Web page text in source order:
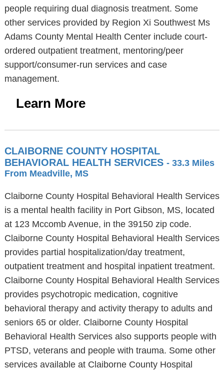
people requiring dual diagnosis treatment. Some
other services provided by Region Xi Southwest Ms
Adams County Mental Health Center include court-
ordered outpatient treatment, mentoring/peer
support/consumer-run services and case
management.
Learn More
CLAIBORNE COUNTY HOSPITAL
BEHAVIORAL HEALTH SERVICES - 33.3 Miles
From Meadville, MS
Claiborne County Hospital Behavioral Health Services
is a mental health facility in Port Gibson, MS, located
at 123 Mccomb Avenue, in the 39150 zip code.
Claiborne County Hospital Behavioral Health Services
provides partial hospitalization/day treatment,
outpatient treatment and hospital inpatient treatment.
Claiborne County Hospital Behavioral Health Services
provides psychotropic medication, cognitive
behavioral therapy and activity therapy to adults and
seniors 65 or older. Claiborne County Hospital
Behavioral Health Services also supports people with
PTSD, veterans and people with trauma. Some other
services available at Claiborne County Hospital